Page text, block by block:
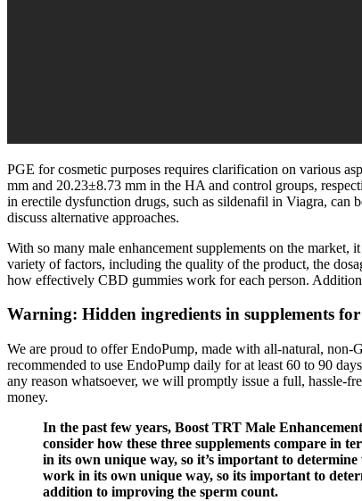
PGE for cosmetic purposes requires clarification on various
mm and 20.23±8.73 mm in the HA and control groups,
in erectile dysfunction drugs, such as sildenafil in Viagra, can
discuss alternative approaches.
With so many male enhancement supplements on the
variety of factors, including the quality of the product, the
how effectively CBD gummies work for each person.
Warning: Hidden ingredients in supplements
We are proud to offer EndoPump, made with all-natural,
recommended to use EndoPump daily for at least 60 to 90
any reason whatsoever, we will promptly issue a full, hassle-
money.
In the past few years, Boost TRT Male
consider how these three supplements compare in
in its own unique way, so it’s important to
work in its own unique way, so its important to
addition to improving the sperm count.